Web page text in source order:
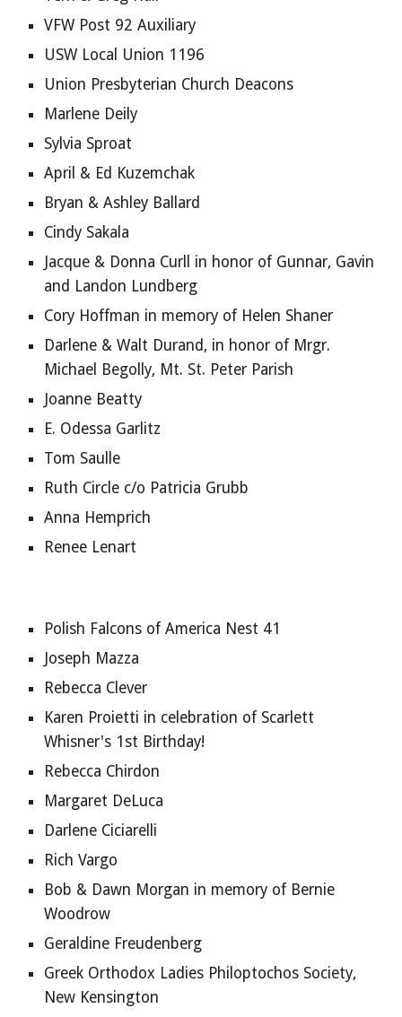
VFW Post 92 Auxiliary
USW Local Union 1196
Union Presbyterian Church Deacons
Marlene Deily
Sylvia Sproat
April & Ed Kuzemchak
Bryan & Ashley Ballard
Cindy Sakala
Jacque & Donna Curll in honor of Gunnar, Gavin
and Landon Lundberg
Cory Hoffman in memory of Helen Shaner
Darlene & Walt Durand, in honor of Mrgr.
Michael Begolly, Mt. St. Peter Parish
Joanne Beatty
E. Odessa Garlitz
Tom Saulle
Ruth Circle c/o Patricia Grubb
Anna Hemprich
Renee Lenart
Polish Falcons of America Nest 41
Joseph Mazza
Rebecca Clever
Karen Proietti in celebration of Scarlett
Whisner's 1st Birthday!
Rebecca Chirdon
Margaret DeLuca
Darlene Ciciarelli
Rich Vargo
Bob & Dawn Morgan in memory of Bernie
Woodrow
Geraldine Freudenberg
Greek Orthodox Ladies Philoptochos Society,
New Kensington